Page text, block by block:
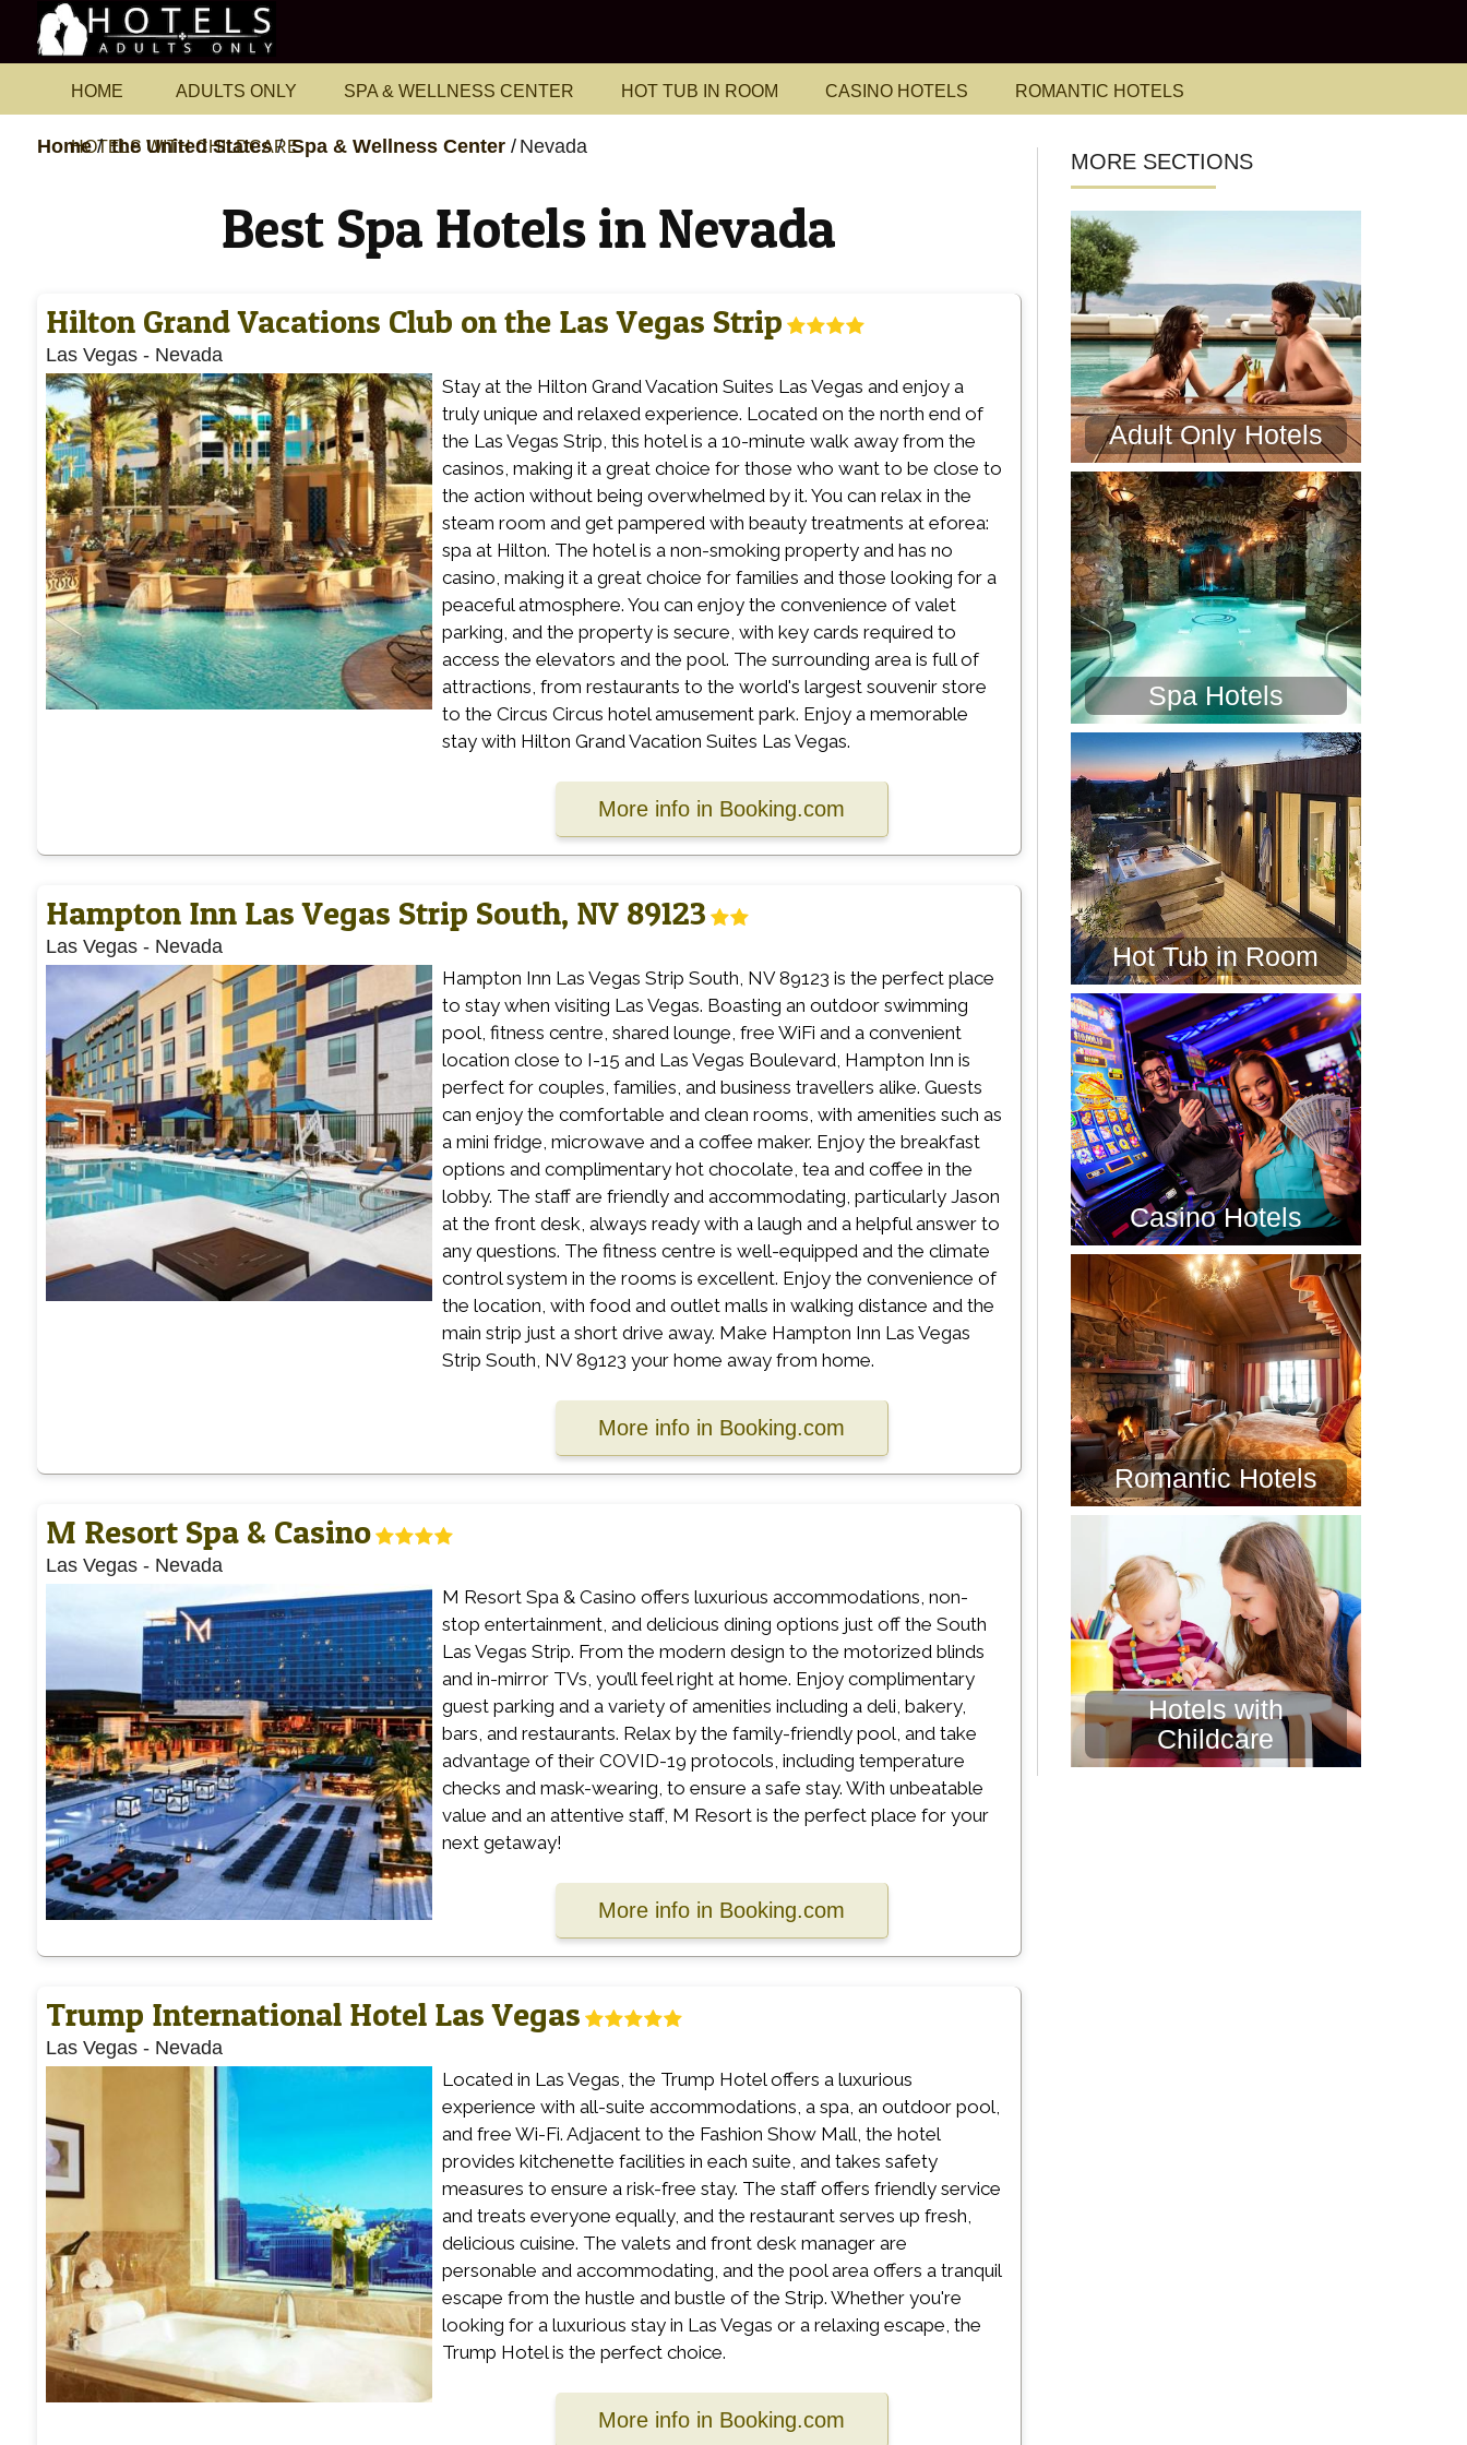
HOME ADULTS ONLY SPA & WELLNESS CENTER HOT TUB IN ROOM CASINO HOTELS ROMANTIC HOTELS
HOTELS WITH CHILDCARE
Home the United States Spa & Wellness Center Nevada
Best Spa Hotels in Nevada
Hilton Grand Vacations Club on the Las Vegas Strip
Las Vegas- Nevada
Stay at the Hilton Grand Vacation Suites Las Vegas and enjoy a
truly unique and relaxed experience. Located on the north end of
the Las Vegas Strip, this hotel is a 10-minute walk away from the
casinos, making it a great choice for those who want to be close to
the action without being overwhelmed by it. You can relax in the
steam room and get pampered with beauty treatments at eforea:
spa at Hilton. The hotel is a non-smoking property and has no
casino, making it a great choice for families and those looking for a
peaceful atmosphere. You can enjoy the convenience of valet
parking, and the property is secure, with key cards required to
access the elevators and the pool. The surrounding area is full of
attractions, from restaurants to the world's largest souvenir store
to the Circus Circus hotel amusement park. Enjoy a memorable
stay with Hilton Grand Vacation Suites Las Vegas.
More info in Booking.com
Hampton Inn Las Vegas Strip South, NV 89123
Las Vegas- Nevada
Hampton Inn Las Vegas Strip South, NV 89123 is the perfect place
to stay when visiting Las Vegas. Boasting an outdoor swimming
pool, fitness centre, shared lounge, free WiFi and a convenient
location close to I-15 and Las Vegas Boulevard, Hampton Inn is
perfect for couples, families, and business travellers alike. Guests
can enjoy the comfortable and clean rooms, with amenities such as
a mini fridge, microwave and a coffee maker. Enjoy the breakfast
options and complimentary hot chocolate, tea and coffee in the
lobby. The staff are friendly and accommodating, particularly Jason
at the front desk, always ready with a laugh and a helpful answer to
any questions. The fitness centre is well-equipped and the climate
control system in the rooms is excellent. Enjoy the convenience of
the location, with food and outlet malls in walking distance and the
main strip just a short drive away. Make Hampton Inn Las Vegas
Strip South, NV 89123 your home away from home.
More info in Booking.com
M Resort Spa & Casino
Las Vegas- Nevada
M Resort Spa & Casino offers luxurious accommodations, non-
stop entertainment, and delicious dining options just off the South
Las Vegas Strip. From the modern design to the motorized blinds
and in-mirror TVs, you’ll feel right at home. Enjoy complimentary
guest parking and a variety of amenities including a deli, bakery,
bars, and restaurants. Relax by the family-friendly pool, and take
advantage of their COVID-19 protocols, including temperature
checks and mask-wearing, to ensure a safe stay. With unbeatable
value and an attentive staff, M Resort is the perfect place for your
next getaway!
More info in Booking.com
Trump International Hotel Las Vegas
Las Vegas- Nevada
Located in Las Vegas, the Trump Hotel offers a luxurious
experience with all-suite accommodations, a spa, an outdoor pool,
and free Wi-Fi. Adjacent to the Fashion Show Mall, the hotel
provides kitchenette facilities in each suite, and takes safety
measures to ensure a risk-free stay. The staff offers friendly service
and treats everyone equally, and the restaurant serves up fresh,
delicious cuisine. The valets and front desk manager are
personable and accommodating, and the pool area offers a tranquil
escape from the hustle and bustle of the Strip. Whether you're
looking for a luxurious stay in Las Vegas or a relaxing escape, the
Trump Hotel is the perfect choice.
More info in Booking.com
MORE SECTIONS
Adult Only Hotels
Spa Hotels
Hot Tub in Room
Casino Hotels
Romantic Hotels
Hotels with
Childcare